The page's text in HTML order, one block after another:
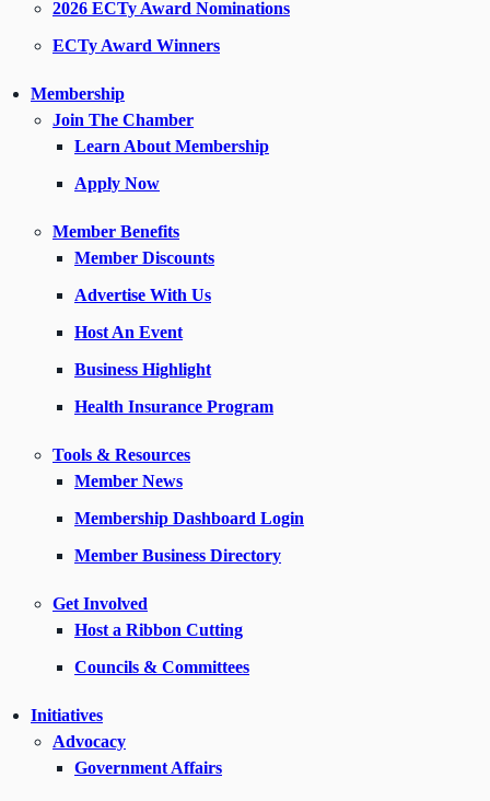
2026 ECTy Award Nominations
ECTy Award Winners
Membership
Join The Chamber
Learn About Membership
Apply Now
Member Benefits
Member Discounts
Advertise With Us
Host An Event
Business Highlight
Health Insurance Program
Tools & Resources
Member News
Membership Dashboard Login
Member Business Directory
Get Involved
Host a Ribbon Cutting
Councils & Committees
Initiatives
Advocacy
Government Affairs